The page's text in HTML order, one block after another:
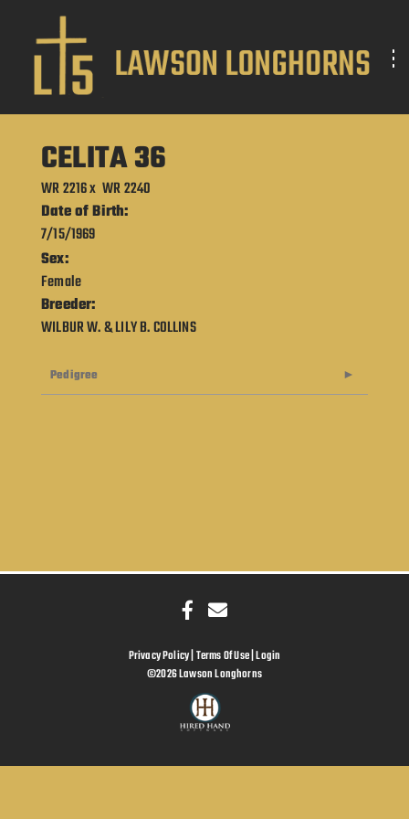
CELITA 36
WR 2216x WR 2240
Date of Birth:
7/15/1969
Sex:
Female
Breeder:
WILBUR W. & LILY B. COLLINS
Pedigree
Privacy Policy Terms Of Use Login
©2026 Lawson Longhorns